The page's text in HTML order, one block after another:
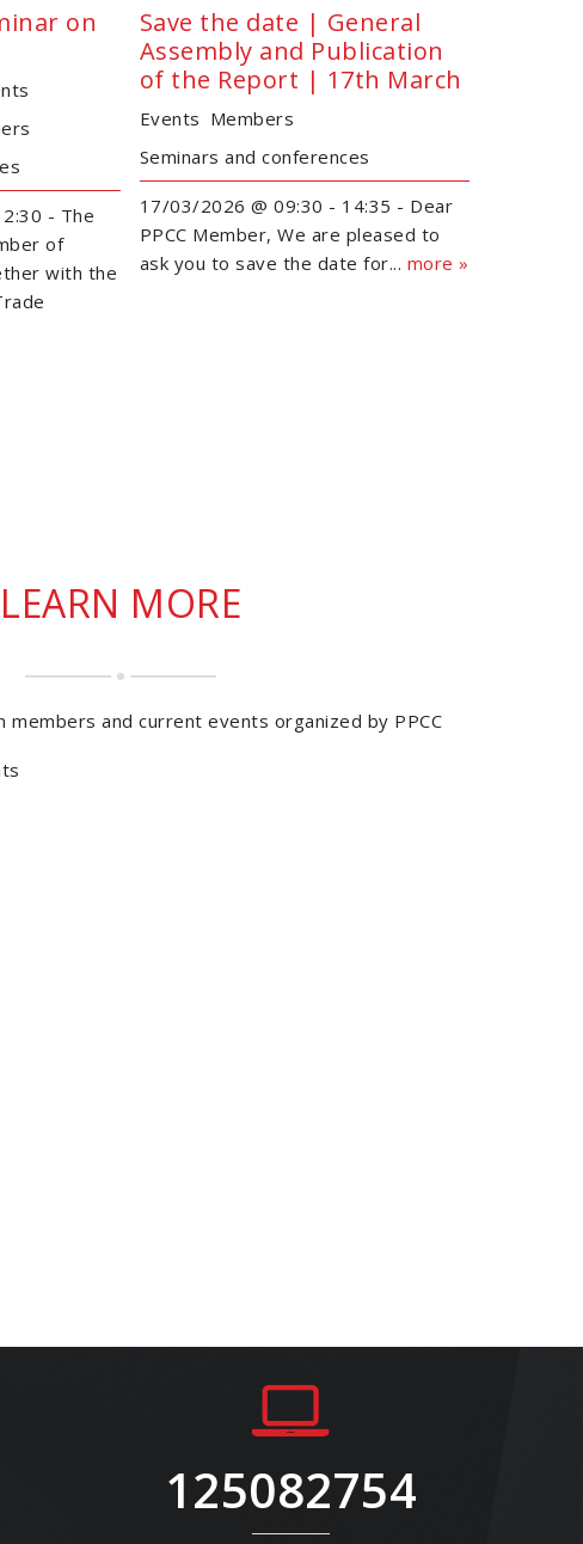
on
- The
of
with the
Save the date | General
Assembly and Publication
of the Report | 17th March
Events Members
Seminars and conferences
17/03/2026 @ 09:30 - 14:35 - Dear
PPCC Member, We are pleased to
ask you to save the date for... more »
LEARN MORE
members and current events organized by PPCC
125082754